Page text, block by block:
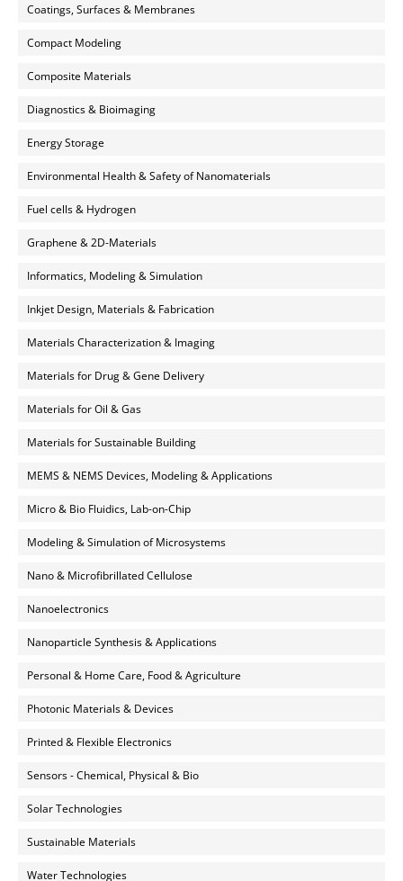
Coatings, Surfaces & Membranes
Compact Modeling
Composite Materials
Diagnostics & Bioimaging
Energy Storage
Environmental Health & Safety of Nanomaterials
Fuel cells & Hydrogen
Graphene & 2D-Materials
Informatics, Modeling & Simulation
Inkjet Design, Materials & Fabrication
Materials Characterization & Imaging
Materials for Drug & Gene Delivery
Materials for Oil & Gas
Materials for Sustainable Building
MEMS & NEMS Devices, Modeling & Applications
Micro & Bio Fluidics, Lab-on-Chip
Modeling & Simulation of Microsystems
Nano & Microfibrillated Cellulose
Nanoelectronics
Nanoparticle Synthesis & Applications
Personal & Home Care, Food & Agriculture
Photonic Materials & Devices
Printed & Flexible Electronics
Sensors - Chemical, Physical & Bio
Solar Technologies
Sustainable Materials
Water Technologies